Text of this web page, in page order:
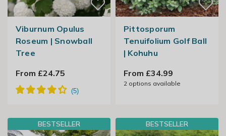
Viburnum Opulus
Roseum | Snowball
Tree
From £24.75
Pittosporum
Tenuifolium Golf Ball
| Kohuhu
From £34.99
2options available
BESTSELLER BESTSELLER